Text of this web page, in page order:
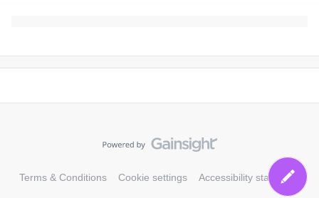
Terms & Conditions Cookie settings Accessibility statement